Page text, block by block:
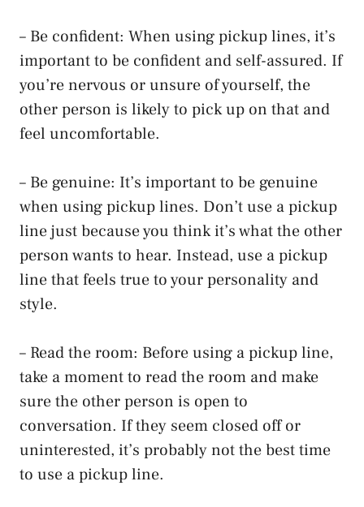
– Be confident: When using pickup lines, it’s
important to be confident and self-assured. If
you’re nervous or unsure of yourself, the
other person is likely to pick up on that and
feel uncomfortable.
– Be genuine: It’s important to be genuine
when using pickup lines. Don’t use a pickup
line just because you think it’s what the other
person wants to hear. Instead, use a pickup
line that feels true to your personality and
style.
– Read the room: Before using a pickup line,
take a moment to read the room and make
sure the other person is open to
conversation. If they seem closed off or
uninterested, it’s probably not the best time
to use a pickup line.